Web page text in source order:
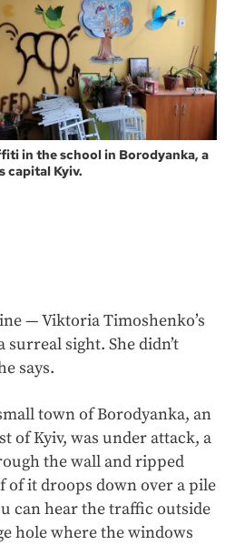
in the school in Borodyanka, a
capital Kyiv.
— Viktoria Timoshenko’s
surreal sight. She didn’t
says.
town of Borodyanka, an
of Kyiv, was under attack, a
the wall and ripped
of it droops down over a pile
can hear the traffic outside
hole where the windows